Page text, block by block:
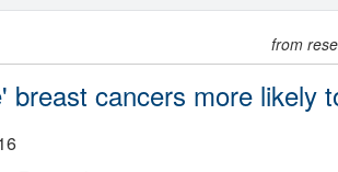
from
breast cancers more likely